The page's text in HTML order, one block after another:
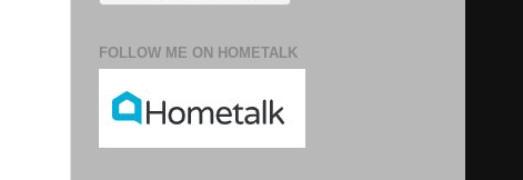
FOLLOW ME ON HOMETALK